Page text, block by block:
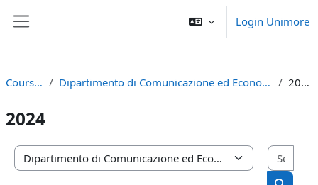
Login Unimore
Courses Dipartimento di Comunicazione ed Economia 2024
2024
Course categories